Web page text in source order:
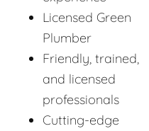
Licensed Green
Plumber
Friendly, trained,
and licensed
professionals
Cutting-edge